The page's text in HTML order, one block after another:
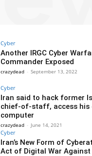
Cyber
Another IRGC Cyber
Commander Exposed
crazydead - September 13, 2022
Cyber
Iran said to hack former
chief-of-staff, access his
computer
crazydead - June 14, 2021
Cyber
Iran’s New Form of
Act of Digital War Against